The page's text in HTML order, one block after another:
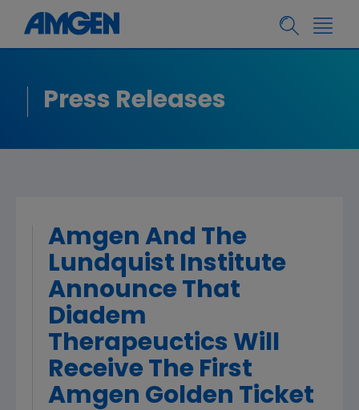
Press Releases
Amgen And The
Lundquist Institute
Announce That
Diadem
Therapeuctics Will
Receive The First
Amgen Golden Ticket